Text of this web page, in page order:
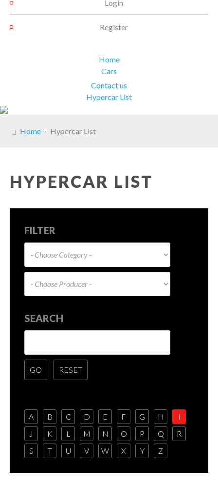
Login
Register
Home
Cars
Contact us
Hypercar List
Home Hypercar List
HYPERCAR LIST
FILTER
SEARCH
A B C D E F G H
I
J
K L M N O P Q
R
S
T U V W X Y Z